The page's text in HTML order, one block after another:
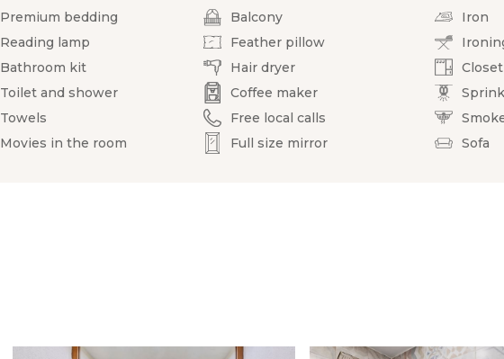
Premium bedding
Reading lamp
Bathroom kit
Toilet and shower
Towels
Movies in the room
Balcony
Feather pillow
Hair dryer
Coffee maker
Free local calls
Full size mirror
Iron
Closet
Sofa